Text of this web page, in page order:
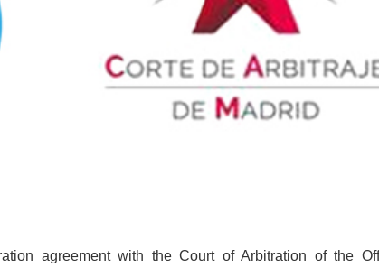
agreement with the Court of Arbitration of the